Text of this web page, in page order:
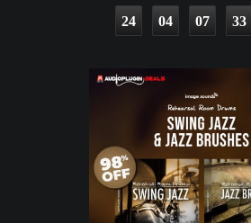
24 04 07 32